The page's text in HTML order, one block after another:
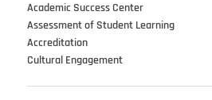
Academic Success Center
Assessment of Student Learning
Accreditation
Cultural Engagement